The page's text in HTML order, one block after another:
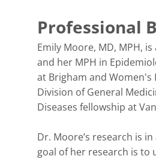
Professional
Emily Moore, MD, MPH,
and her MPH in
at Brigham and Women's
Division of General
Diseases fellowship at
Dr. Moore’s research is
goal of her research is